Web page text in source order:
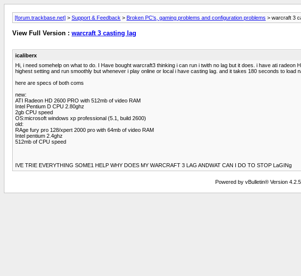
[forum.trackbase.net] > Support & Feedback > Broken PC's, gaming problems and configuration problems > warcraft 3
View Full Version : warcraft 3 casting lag
icaliberx
Hi, i need somehelp on what to do. I Have bought warcraft3 thinking i can run i twith no lag but it does. i have ati
highest setting and run smoothly but whenever i play online or local i have casting lag. and it takes 180 seconds to
here are specs of both coms
new:
ATI Radeon HD 2600 PRO with 512mb of video RAM
Intel Pentium D CPU 2.80ghz
2gb CPU speed
OS:microsoft windows xp professional (5.1, build 2600)
old:
RAge fury pro 128/xpert 2000 pro with 64mb of video RAM
Intel pentium 2.4ghz
512mb of CPU speed
IVE TRIE EVERYTHING SOME1 HELP WHY DOES MY WARCRAFT 3 LAG ANDWAT CAN I DO TO STOP LaGINg
Powered by vBulletin® Version